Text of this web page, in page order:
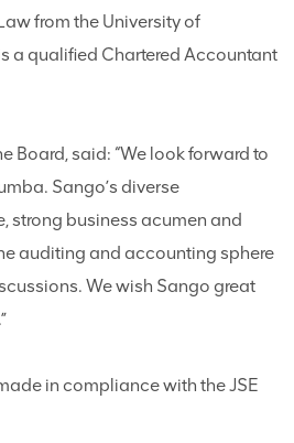
from the University of
a qualified Chartered Accountant
Board, said: “We look forward to
Sango’s diverse
strong business acumen and
auditing and accounting sphere
We wish Sango great
in compliance with the JSE